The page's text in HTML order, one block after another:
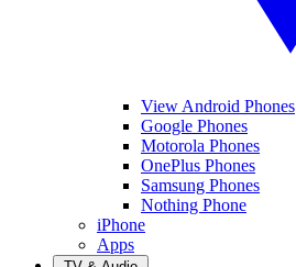
View Android Phones
Google Phones
Motorola Phones
OnePlus Phones
Samsung Phones
Nothing Phone
iPhone
Apps